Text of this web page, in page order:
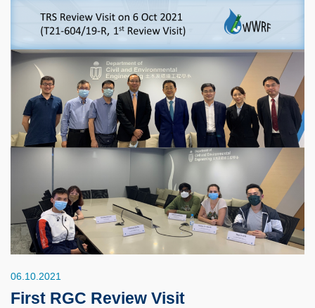
06.10.2021
First RGC Review Visit